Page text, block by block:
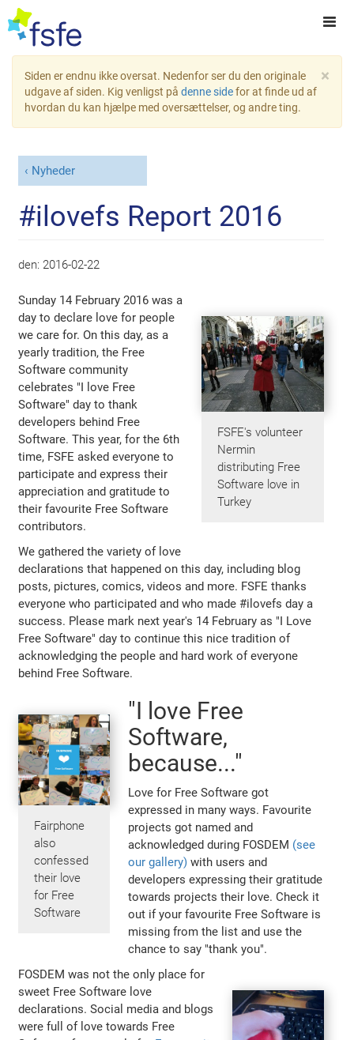
×
Siden er endnu ikke oversat. Nedenfor ser du den originale
udgave af siden. Kig venligst på denne sidefor at finde ud af
hvordan du kan hjælpe med oversættelser, og andre ting.
Nyheder
#ilovefs Report 2016
den: 2016-02-22
FSFE's volunteer
Nermin
distributing Free
Software love in
Turkey
Sunday 14 February 2016 was a
day to declare love for people
we care for. On this day, as a
yearly tradition, the Free
Software community
celebrates "I love Free
Software" day to thank
developers behind Free
Software. This year, for the 6th
time, FSFE asked everyone to
participate and express their
appreciation and gratitude to
their favourite Free Software
contributors.
We gathered the variety of love
declarations that happened on this day, including blog
posts, pictures, comics, videos and more. FSFE thanks
everyone who participated and who made #ilovefs day a
success. Please mark next year's 14 February as "I Love
Free Software" day to continue this nice tradition of
acknowledging the people and hard work of everyone
behind Free Software.
Fairphone
also
confessed
their love
for Free
Software
"I love Free
Software,
because..."
Love for Free Software got
expressed in many ways. Favourite
projects got named and
acknowledged during FOSDEM (see
our gallery) with users and
developers expressing their gratitude
towards projects their love. Check it
out if your favourite Free Software is
missing from the list and use the
chance to say "thank you".
FOSDEM was not the only place for
sweet Free Software love
declarations. Social media and blogs
were full of love towards Free